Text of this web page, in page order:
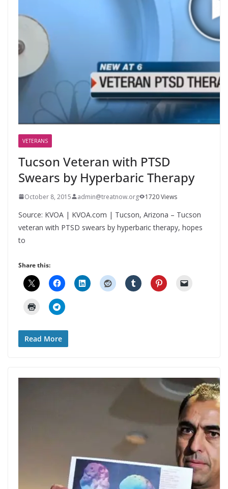
VETERANS
Tucson Veteran with PTSD
Swears by Hyperbaric Therapy
October 8, 2015 admin@treatnow.org 1720 Views
Source: KVOA | KVOA.com | Tucson, Arizona – Tucson
veteran with PTSD swears by hyperbaric therapy, hopes
to
Share this:
Read More